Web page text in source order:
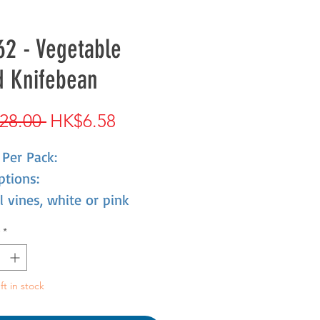
- Vegetable
Knifebean
Regular
HK$6.58
Pack:
vines, white or pink
can be pickled, easy
to live, suitable for sand
also have medicinal
*
in stock